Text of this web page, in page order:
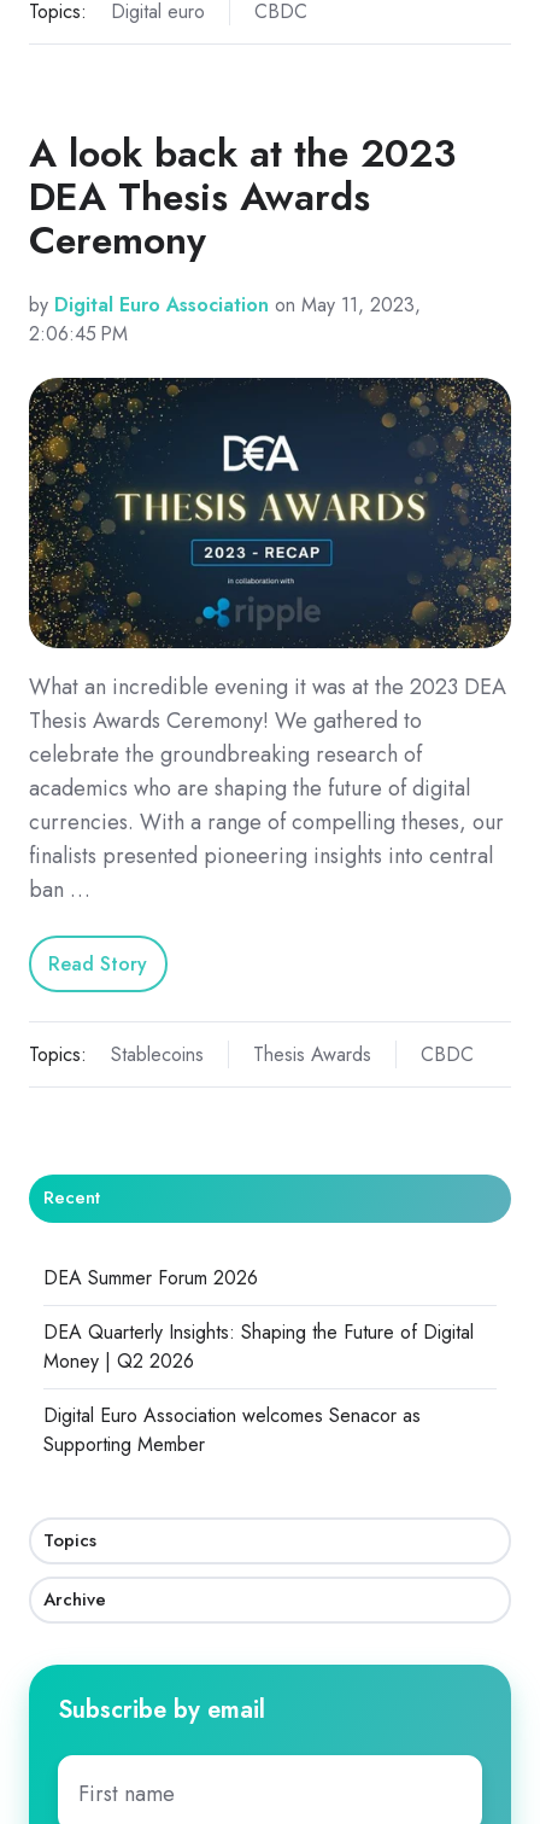
Topics: Digital euro CBDC
A look back at the 2023
DEA Thesis Awards
Ceremony
by Digital Euro Association on May 11, 2023,
2:06:45 PM
What an incredible evening it was at the 2023 DEA
Thesis Awards Ceremony! We gathered to
celebrate the groundbreaking research of
academics who are shaping the future of digital
currencies. With a range of compelling theses, our
finalists presented pioneering insights into central
ban …
Read Story
Topics: Stablecoins Thesis Awards CBDC
Recent
DEA Summer Forum 2026
DEA Quarterly Insights: Shaping the Future of Digital
Money | Q2 2026
Digital Euro Association welcomes Senacor as
Supporting Member
Topics
Archive
Subscribe by email
First
name*